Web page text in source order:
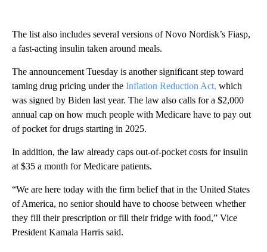
The list also includes several versions of Novo Nordisk’s Fiasp,
a fast-acting insulin taken around meals.
The announcement Tuesday is another significant step toward
taming drug pricing under the Inflation Reduction Act, which
was signed by Biden last year. The law also calls for a $2,000
annual cap on how much people with Medicare have to pay out
of pocket for drugs starting in 2025.
In addition, the law already caps out-of-pocket costs for insulin
at $35 a month for Medicare patients.
“We are here today with the firm belief that in the United States
of America, no senior should have to choose between whether
they fill their prescription or fill their fridge with food,” Vice
President Kamala Harris said.